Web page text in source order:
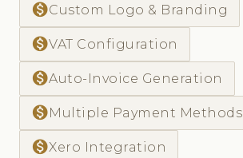
monetization_onCustom Logo & Branding
monetization_onVAT Configuration
monetization_onAuto-Invoice Generation
monetization_onMultiple Payment Methods
monetization_onXero Integration